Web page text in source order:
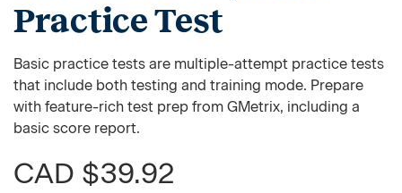
Practice Test
Basic practice tests are multiple-attempt practice tests
that include both testing and training mode. Prepare
with feature-rich test prep from GMetrix, including a
basic score report.
CAD $39.92